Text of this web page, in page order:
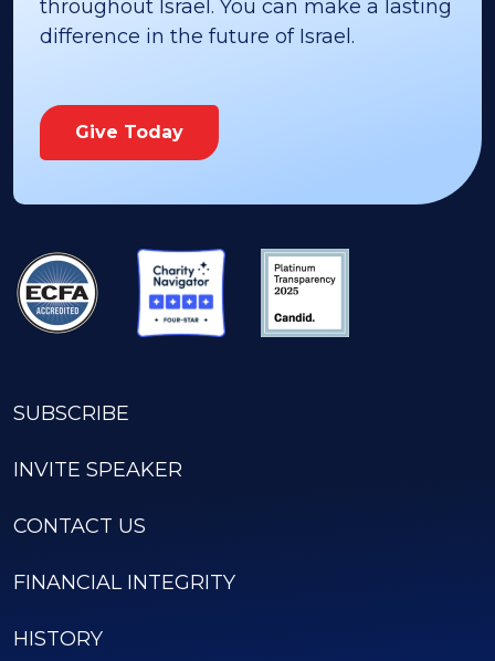
throughout Israel. You can make a lasting
difference in the future of Israel.
Give Today
SUBSCRIBE
INVITE SPEAKER
CONTACT US
FINANCIAL INTEGRITY
HISTORY